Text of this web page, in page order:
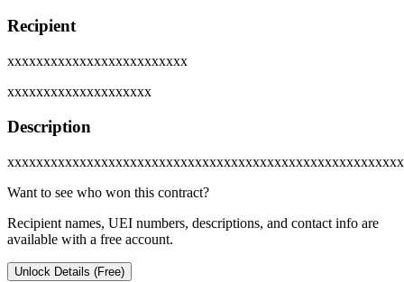
Recipient
xxxxxxxxxxxxxxxxxxxxxxxxx
xxxxxxxxxxxxxxxxxxxx
Description
Want to see who won this contract?
Recipient names, UEI numbers, descriptions, and contact info are
available with a free account.
Unlock Details (Free)